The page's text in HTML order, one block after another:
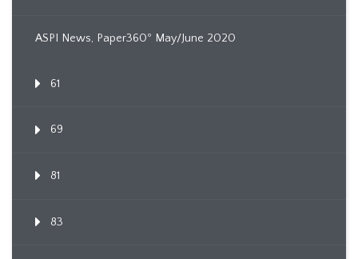
ASPI News, Paper360º May/June 2020
61
69
81
83